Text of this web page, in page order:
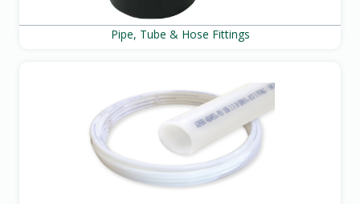
Pipe, Tube & Hose Fittings